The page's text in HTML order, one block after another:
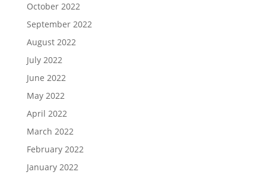
October 2022
September 2022
August 2022
July 2022
June 2022
May 2022
April 2022
March 2022
February 2022
January 2022